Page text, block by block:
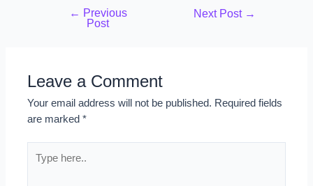
← Previous
Post
Next Post →
Leave a Comment
Your email address will not be published. Required fields
are marked*
here..